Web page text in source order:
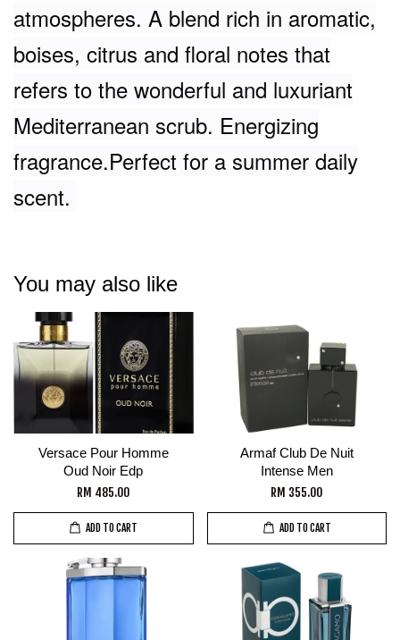
atmospheres. A blend rich in aromatic,
boises, citrus and floral notes that
refers to the wonderful and luxuriant
Mediterranean scrub. Energizing
fragrance.Perfect for a summer daily
scent.
You may also like
Versace Pour Homme
Oud Noir Edp
RM 485.00
ADD TO CART
Armaf Club De Nuit
Intense Men
RM 355.00
ADD TO CART